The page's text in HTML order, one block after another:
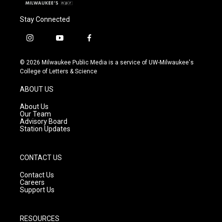
Stay Connected
i
s
t
g
r
a
m
y
u
t
f
c
e
© 2026 Milwaukee Public Media is a service of UW-Milwaukee's
College of Letters & Science
ABOUT US
About Us
Our Team
Advisory Board
Station Updates
CONTACT US
Contact Us
Careers
Support Us
RESOURCES